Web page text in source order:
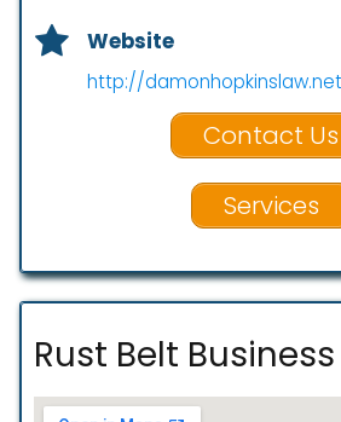
Website
http://
Contact Us
Services
Rust Belt